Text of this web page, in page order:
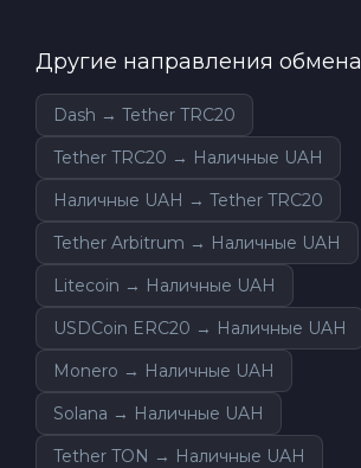
Другие направления обмена
Dash → Tether TRC20
Tether TRC20 → Наличные UAH
Наличные UAH → Tether TRC20
Tether Arbitrum → Наличные UAH
Litecoin → Наличные UAH
USDCoin ERC20 → Наличные UAH
Monero → Наличные UAH
Solana → Наличные UAH
Tether TON → Наличные UAH